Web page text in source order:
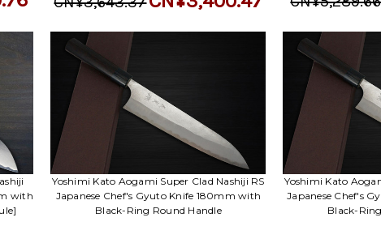
with
Yoshimi Kato Aogami Super Clad Nashiji RS
Japanese Chef's Gyuto Knife 180mm with
Black-Ring Round Handle
Yoshimi Kato
Japanese Chef's
Black-